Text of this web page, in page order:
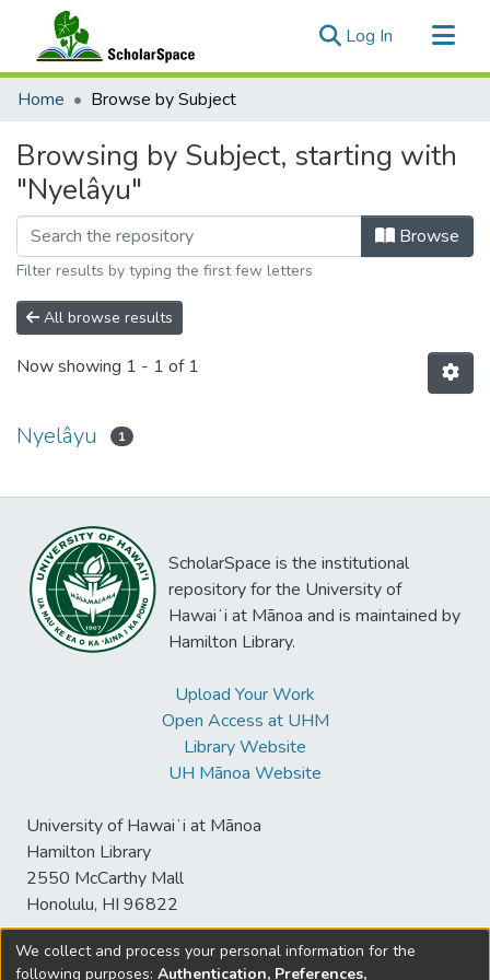
Log In (current)
Communities & Collections
Home Browse by Subject
Browsing by Subject, starting with
"Nyelâyu"
Browse
Filter results by typing the first few letters
All browse results
Now showing 1 - 1 of 1
Nyelâyu 1
ScholarSpace is the institutional
repository for the University of
Hawaiʻi at Mānoa and is maintained by
Hamilton Library.
Upload Your Work
Open Access at UHM
Library Website
UH Mānoa Website
University of Hawaiʻi at Mānoa
Hamilton Library
2550 McCarthy Mall
Honolulu, HI 96822
We collect and process your personal information for the
following purposes: Authentication, Preferences,